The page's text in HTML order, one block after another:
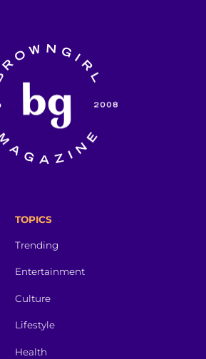
TOPICS
Trending
Entertainment
Culture
Lifestyle
Health